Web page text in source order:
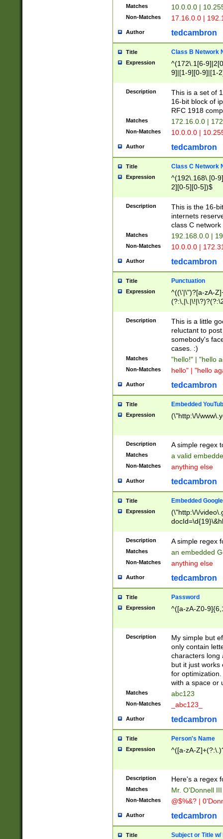
Matches 10.0.0.0 |
Non-Matches 17.16.0.0 |
Author tedcambron
Title Class B Network
Expression
^(172\.1[6-
9]|[1-9][0-9]|[1-
Description
This is a set of
16-bit block of
RFC 1918
Matches 172.16.0.0 |
Non-Matches 10.0.0.0 |
Author tedcambron
Title Class C Network
Expression
^(192\.168\.[0-
2][0-5][0-5])$
Description
This is the 16-
internets
class C
Matches 192.168.0.0 |
Non-Matches 10.0.0.0 |
Author tedcambron
Title Punctuation
Expression
^((\'|\")?[a-zA-
Z]+(?:\-[a-zA-
Description
This is a little
reluctant to
somebody's
cases. :)
Matches "hello!" | "hello
Non-Matches hello" | "hello
Author tedcambron
Title Embedded
Expression (\"http:\/\/
Description A simple regex
Matches a valid
Non-Matches anything else
Author tedcambron
Title Embedded
Expression
(\"http:\/\/
Description A simple regex
Matches an embedded
Non-Matches anything else
Author tedcambron
Title Password
Expression ^([a-zA-Z0-
Description
My simple but
only contain
characters long
but it just works
for
with a space or
Matches abc123
Non-Matches _abc123_
Author tedcambron
Title Person's Name
Expression ^([a-zA-
Description Here's a regex
Matches Mr. O'Donnell
Non-Matches @$%&? |
Author tedcambron
Title Subject or Title w/